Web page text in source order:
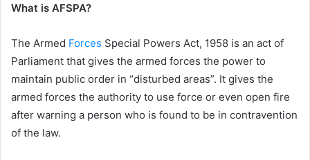
What is AFSPA?
The Armed Forces Special Powers Act, 1958 is an act of
Parliament that gives the armed forces the power to
maintain public order in “disturbed areas”. It gives the
armed forces the authority to use force or even open fire
after warning a person who is found to be in contravention
of the law.